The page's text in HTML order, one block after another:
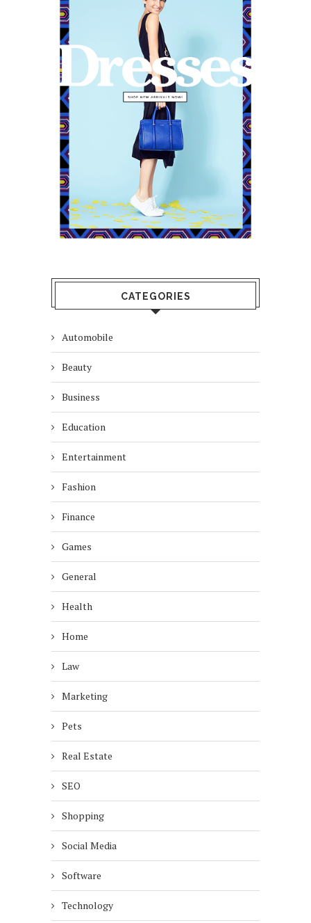
CATEGORIES
Automobile
Beauty
Business
Education
Entertainment
Fashion
Finance
Games
General
Health
Home
Law
Marketing
Pets
Real Estate
SEO
Shopping
Social Media
Software
Technology